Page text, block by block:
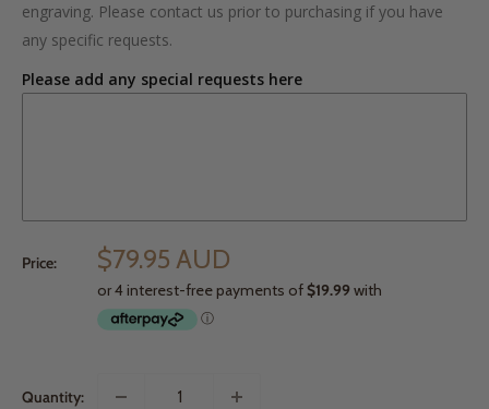
engraving. Please contact us prior to purchasing if you have
any specific requests.
Please add any special requests here
Price: $79.95 AUD
Quantity: